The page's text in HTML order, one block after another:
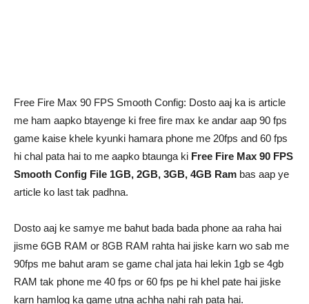
Free Fire Max 90 FPS Smooth Config: Dosto aaj ka is article
me ham aapko btayenge ki free fire max ke andar aap 90 fps
game kaise khele kyunki hamara phone me 20fps and 60 fps
hi chal pata hai to me aapko btaunga ki Free Fire Max 90 FPS
Smooth Config File 1GB, 2GB, 3GB, 4GB Ram bas aap ye
article ko last tak padhna.
Dosto aaj ke samye me bahut bada bada phone aa raha hai
jisme 6GB RAM or 8GB RAM rahta hai jiske karn wo sab me
90fps me bahut aram se game chal jata hai lekin 1gb se 4gb
RAM tak phone me 40 fps or 60 fps pe hi khel pate hai jiske
karn hamlog ka game utna achha nahi rah pata hai.